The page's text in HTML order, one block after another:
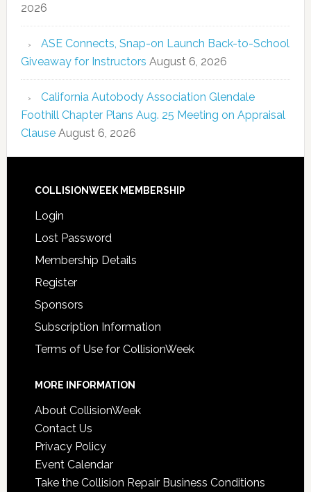
2026
ASE Connects, Snap-on Launch Back-to-School
Giveaway for Instructors August 6, 2026
California Autobody Association Glendale
Foothill Chapter Plans Aug. 25 Meeting on Appraisal
Clause August 6, 2026
COLLISIONWEEK MEMBERSHIP
Login
Lost Password
Membership Details
Register
Sponsors
Subscription Information
Terms of Use for CollisionWeek
MORE INFORMATION
About CollisionWeek
Contact Us
Privacy Policy
Event Calendar
Take the Collision Repair Business Conditions